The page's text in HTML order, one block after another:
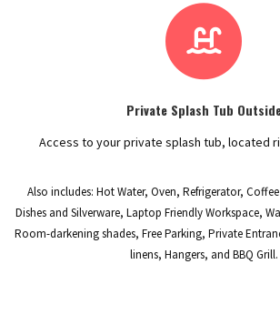
Private Splash Tub
Access to your private splash tub, located
Also includes: Hot Water, Oven, Refrigerator,
Dishes and Silverware, Laptop Friendly Workspace,
Room-darkening shades, Free Parking, Private
linens, Hangers, and BBQ Grill.